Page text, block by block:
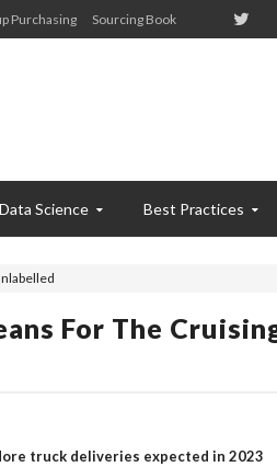
Purchasing Sourcing Book
Data Science Best Practices
For The
truck deliveries expected in 2023